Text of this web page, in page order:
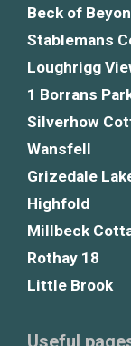
Beck of
Stablemans
Loughrigg
1 Borrans
Silverhow
Wansfell
Grizedale
Highfold
Millbeck
Rothay 18
Little Brook
Useful